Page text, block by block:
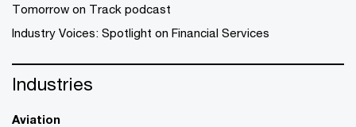
Tomorrow on Track podcast
Industry Voices: Spotlight on Financial Services
Industries
Aviation